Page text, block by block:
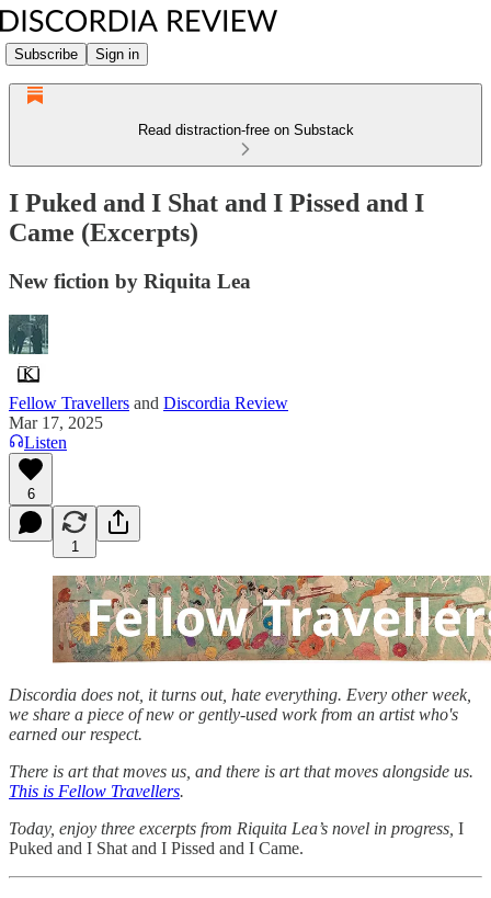
Subscribe Sign in
Read distraction-free on Substack
I Puked and I Shat and I Pissed and I
Came (Excerpts)
New fiction by Riquita Lea
Fellow Travellers and Discordia Review
Mar 17, 2025
Listen
6
1
Discordia does not, it turns out, hate everything. Every other week,
we share a piece of new or gently-used work from an artist who's
earned our respect.
There is art that moves us, and there is art that moves alongside us.
This is Fellow Travellers.
Today, enjoy three excerpts from Riquita Lea’s novel in progress, I
Puked and I Shat and I Pissed and I Came.